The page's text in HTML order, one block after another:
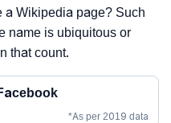
a Wikipedia page? Such
name is ubiquitous or
that count.
*As per 2019 data